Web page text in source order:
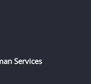
Services